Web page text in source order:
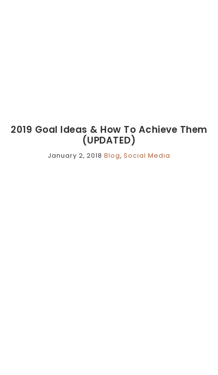
2019 Goal Ideas & How To Achieve Them
(UPDATED)
January 2, 2018 Blog, Social Media